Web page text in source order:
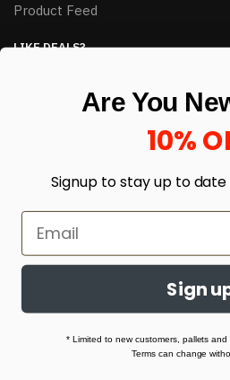
Product Feed
LIKE DEALS?
enter your email here *
Built with love by Linking Up Local
Are You
10%
Signup to stay up to date
Sign
* Limited to new customers, pallets
Terms can change